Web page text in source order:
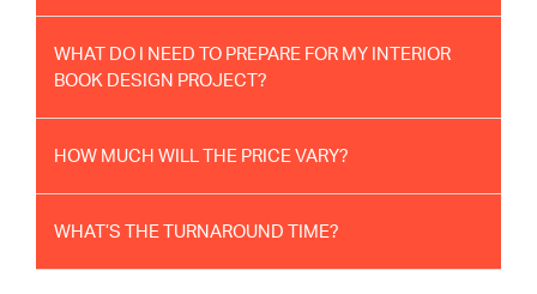
WHAT DO I NEED TO PREPARE FOR MY INTERIOR
BOOK DESIGN PROJECT?
HOW MUCH WILL THE PRICE VARY?
WHAT’S THE TURNAROUND TIME?